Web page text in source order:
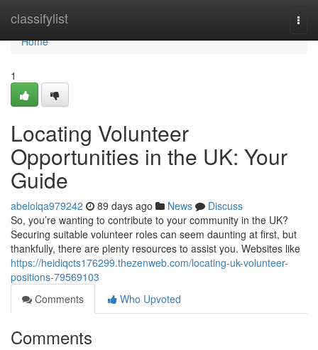
classifylist
Home
Home
1
Locating Volunteer
Opportunities in the UK: Your
Guide
abelolqa979242 89 days ago News
Discuss
So, you’re wanting to contribute to your community in the UK?
Securing suitable volunteer roles can seem daunting at first, but
thankfully, there are plenty resources to assist you. Websites like
https://heidiqcts176299.thezenweb.com/locating-uk-volunteer-
positions-79569103
Comments
Who Upvoted
Comments